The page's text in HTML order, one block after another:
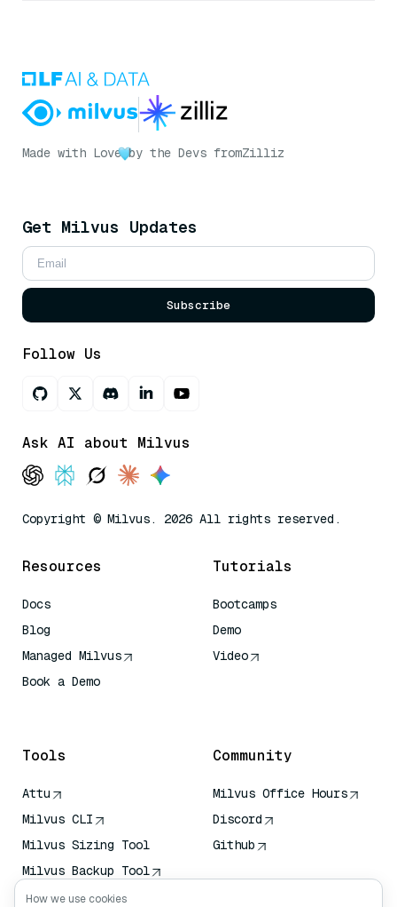
Made with Love by the Devs fromZilliz
Get Milvus Updates
Subscribe
Follow Us
Ask AI about Milvus
Copyright © Milvus. 2026 All rights reserved.
Resources
Docs
Blog
Managed Milvus
Book a Demo
Tutorials
Bootcamps
Demo
Video
Tools
Attu
Milvus CLI
Milvus Sizing Tool
Milvus Backup Tool
Vector Transport
Community
Milvus Office Hours
Discord
Github
How we use cookies